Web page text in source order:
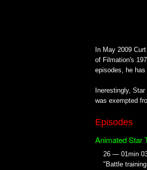
In May 2009
of Filmation's
episodes, he
Inerestingly,
was exempted
Episodes
Animated Star
26 — 01min
"Battle